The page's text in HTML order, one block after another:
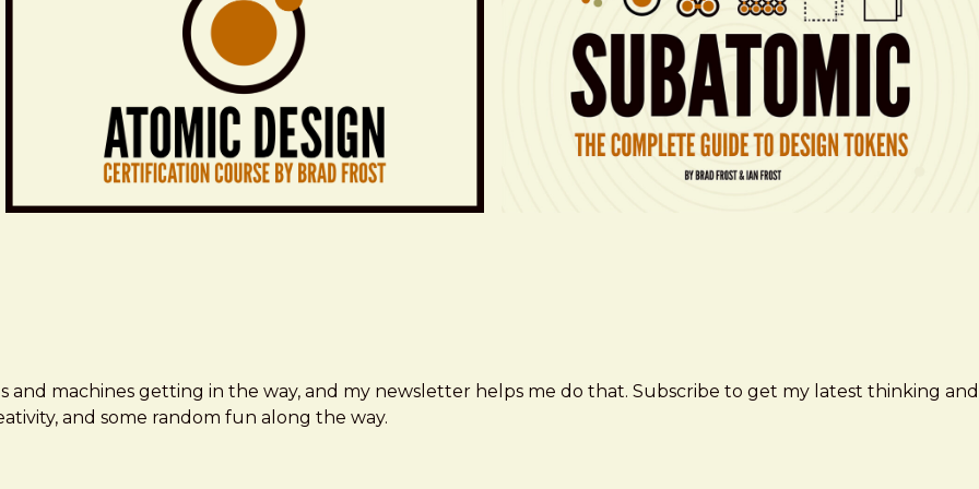
machines getting in the way, and my newsletter helps me do that. Subscribe to get my latest thinking and
and some random fun along the way.